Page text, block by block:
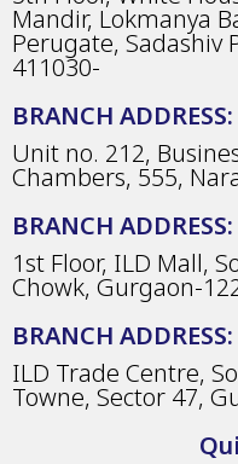
Mandir, Lokmanya
Perugate, Sadashiv
411030-
BRANCH ADDRESS:
Unit no. 212,
Chambers, 555,
BRANCH ADDRESS:
1st Floor, ILD Mall,
Chowk, Gurgaon-
BRANCH ADDRESS:
ILD Trade Centre,
Towne, Sector 47,